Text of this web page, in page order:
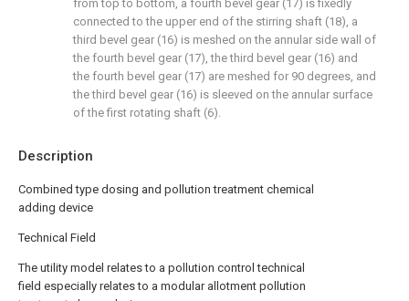
Description
Combined type dosing and pollution treatment chemical
adding device
Technical Field
The utility model relates to a pollution control technical
field especially relates to a modular allotment pollution
from top to bottom, a fourth bevel gear (17) is fixedly
connected to the upper end of the stirring shaft (18), a
third bevel gear (16) is meshed on the annular side wall of
the fourth bevel gear (17), the third bevel gear (16) and
the fourth bevel gear (17) are meshed for 90 degrees, and
the third bevel gear (16) is sleeved on the annular surface
of the first rotating shaft (6).